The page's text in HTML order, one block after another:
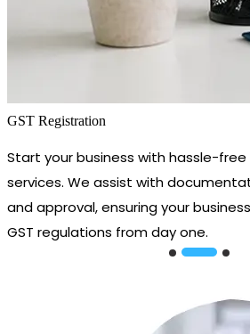
GST Registration
Start your business with hassle-free
services. We assist with
and approval, ensuring your
GST regulations from day one.